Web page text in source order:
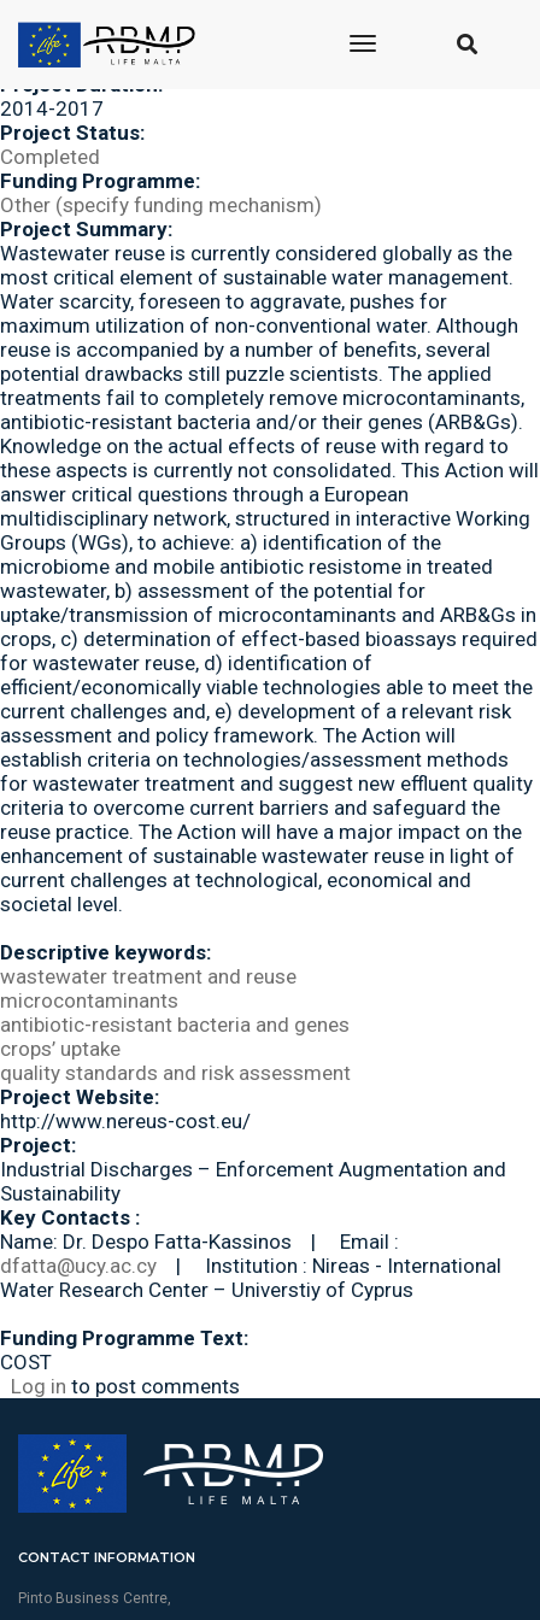
toggle
Project Acronym/ID:
NEREUS
Project Duration:
2014-2017
Project Status:
Completed
Funding Programme:
Other (specify funding mechanism)
Project Summary:
Wastewater reuse is currently considered globally as the
most critical element of sustainable water management.
Water scarcity, foreseen to aggravate, pushes for
maximum utilization of non-conventional water. Although
reuse is accompanied by a number of benefits, several
potential drawbacks still puzzle scientists. The applied
treatments fail to completely remove microcontaminants,
antibiotic-resistant bacteria and/or their genes (ARB&Gs).
Knowledge on the actual effects of reuse with regard to
these aspects is currently not consolidated. This Action will
answer critical questions through a European
multidisciplinary network, structured in interactive Working
Groups (WGs), to achieve: a) identification of the
microbiome and mobile antibiotic resistome in treated
wastewater, b) assessment of the potential for
uptake/transmission of microcontaminants and ARB&Gs in
crops, c) determination of effect-based bioassays required
for wastewater reuse, d) identification of
efficient/economically viable technologies able to meet the
current challenges and, e) development of a relevant risk
assessment and policy framework. The Action will
establish criteria on technologies/assessment methods
for wastewater treatment and suggest new effluent quality
criteria to overcome current barriers and safeguard the
reuse practice. The Action will have a major impact on the
enhancement of sustainable wastewater reuse in light of
current challenges at technological, economical and
societal level.
Descriptive keywords:
wastewater treatment and reuse
microcontaminants
antibiotic-resistant bacteria and genes
crops’ uptake
quality standards and risk assessment
Project Website:
http://www.nereus-cost.eu/
Project:
Industrial Discharges – Enforcement Augmentation and
Sustainability
Key Contacts :
Name: Dr. Despo Fatta-Kassinos | Email :
dfatta@ucy.ac.cy | Institution : Nireas - International
Water Research Center – Universtiy of Cyprus
Funding Programme Text:
COST
Log in to post comments
CONTACT INFORMATION
Pinto Business Centre,